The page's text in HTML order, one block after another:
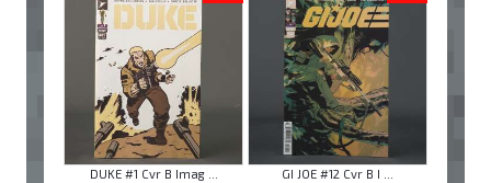
DUKE #1 Cvr B Imag ... GI JOE #12 Cvr B I ...